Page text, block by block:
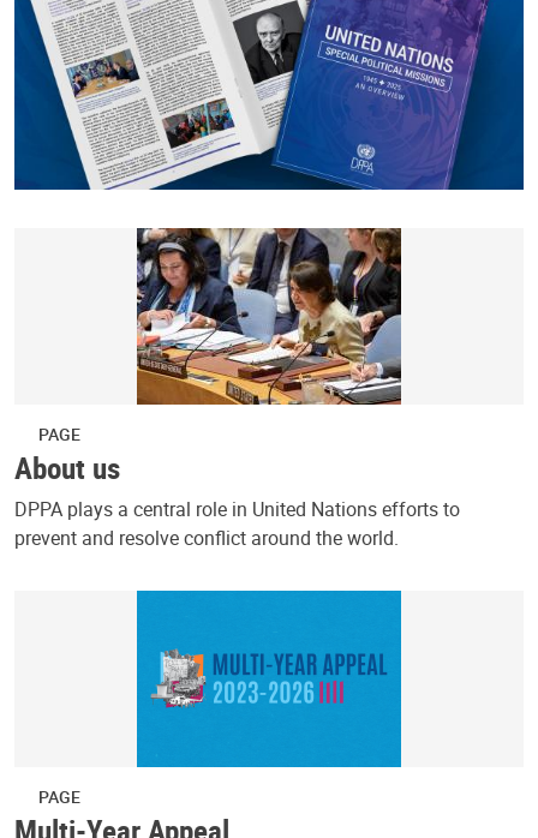
PAGE
About us
DPPA plays a central role in United Nations efforts to
prevent and resolve conflict around the world.
PAGE
Multi-Year Appeal